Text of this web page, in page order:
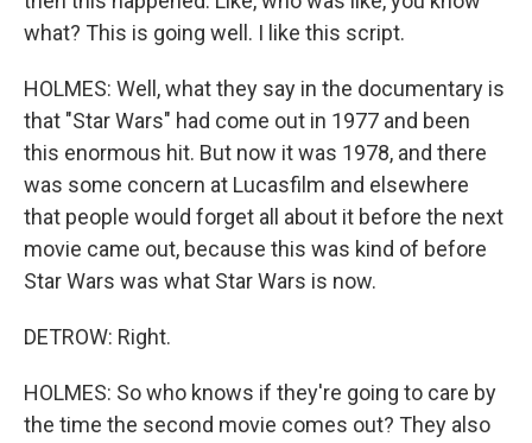
what? This is going well. I like this script.
HOLMES: Well, what they say in the documentary is
that "Star Wars" had come out in 1977 and been
this enormous hit. But now it was 1978, and there
was some concern at Lucasfilm and elsewhere
that people would forget all about it before the next
movie came out, because this was kind of before
Star Wars was what Star Wars is now.
DETROW: Right.
HOLMES: So who knows if they're going to care by
the time the second movie comes out? They also